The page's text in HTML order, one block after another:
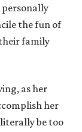
the fun of
family
as her
her
be too